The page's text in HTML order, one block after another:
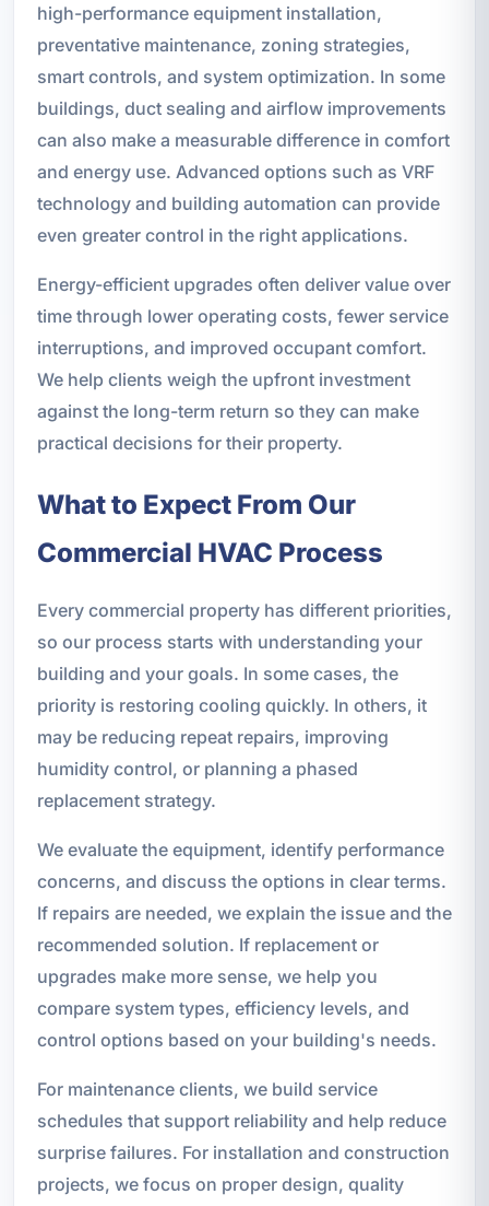
high-performance equipment installation,
preventative maintenance, zoning strategies,
smart controls, and system optimization. In some
buildings, duct sealing and airflow improvements
can also make a measurable difference in comfort
and energy use. Advanced options such as VRF
technology and building automation can provide
even greater control in the right applications.
Energy-efficient upgrades often deliver value over
time through lower operating costs, fewer service
interruptions, and improved occupant comfort.
We help clients weigh the upfront investment
against the long-term return so they can make
practical decisions for their property.
What to Expect From Our
Commercial HVAC Process
Every commercial property has different priorities,
so our process starts with understanding your
building and your goals. In some cases, the
priority is restoring cooling quickly. In others, it
may be reducing repeat repairs, improving
humidity control, or planning a phased
replacement strategy.
We evaluate the equipment, identify performance
concerns, and discuss the options in clear terms.
If repairs are needed, we explain the issue and the
recommended solution. If replacement or
upgrades make more sense, we help you
compare system types, efficiency levels, and
control options based on your building's needs.
For maintenance clients, we build service
schedules that support reliability and help reduce
surprise failures. For installation and construction
projects, we focus on proper design, quality